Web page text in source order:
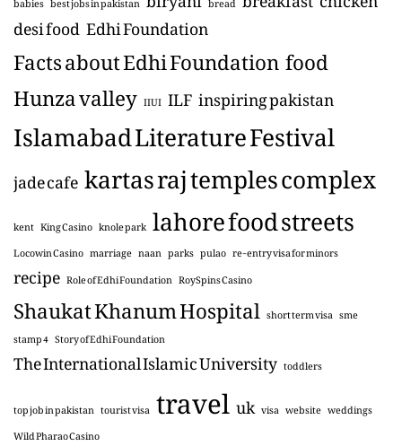
desi foodEdhi Foundation
Facts about Edhi Foundationfood
Hunza valley IIUI ILFinspiring pakistan
Islamabad Literature Festival
jade cafekartas raj temples complex
kent King Casino knole park lahore food streets
Locowin Casino marriage naan parks pulao re-entry visa for minors
recipe Role of Edhi Foundation RoySpins Casino
Shaukat Khanum Hospital short term visa sme
stamp 4 Story of Edhi Foundation
The International Islamic University toddlers
top job in pakistan tourist visa traveluk visa website weddings
Wild Pharao Casino